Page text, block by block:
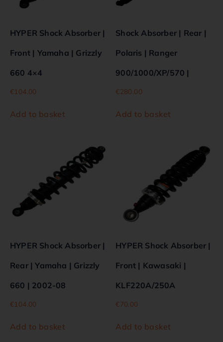
HYPER Shock Absorber |
Front | Yamaha | Grizzly
660 4×4
€104.00
Add to basket
Shock Absorber | Rear |
Polaris | Ranger
900/1000/XP/570 |
€280.00
Add to basket
HYPER Shock Absorber |
Rear | Yamaha | Grizzly
660 | 2002-08
€104.00
Add to basket
HYPER Shock Absorber |
Front | Kawasaki |
KLF220A/250A
€70.00
Add to basket